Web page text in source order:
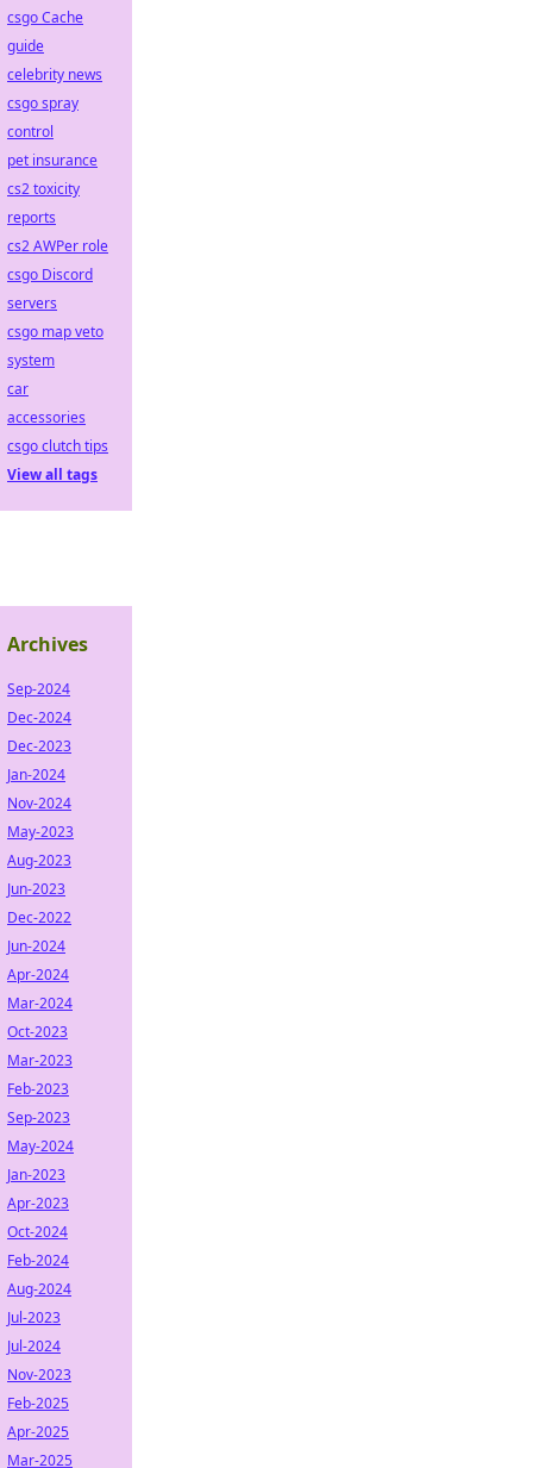
csgo Cache
guide
celebrity news
csgo spray
control
pet insurance
cs2 toxicity
reports
cs2 AWPer role
csgo Discord
servers
csgo map veto
system
car
accessories
csgo clutch tips
View all tags
Archives
Sep-2024
Dec-2024
Dec-2023
Jan-2024
Nov-2024
May-2023
Aug-2023
Jun-2023
Dec-2022
Jun-2024
Apr-2024
Mar-2024
Oct-2023
Mar-2023
Feb-2023
Sep-2023
May-2024
Jan-2023
Apr-2023
Oct-2024
Feb-2024
Aug-2024
Jul-2023
Jul-2024
Nov-2023
Feb-2025
Apr-2025
Mar-2025